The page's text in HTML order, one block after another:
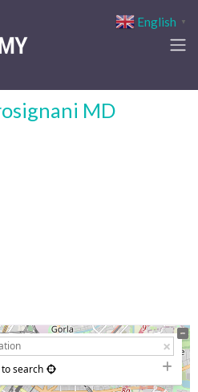
MD
to search
English ▼